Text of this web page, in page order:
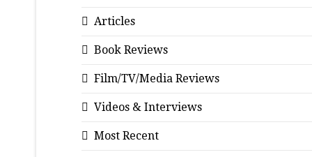
Articles
Book Reviews
Film/TV/Media Reviews
Videos & Interviews
Most Recent